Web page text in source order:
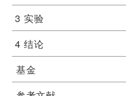
3 实验
4 结论
基金